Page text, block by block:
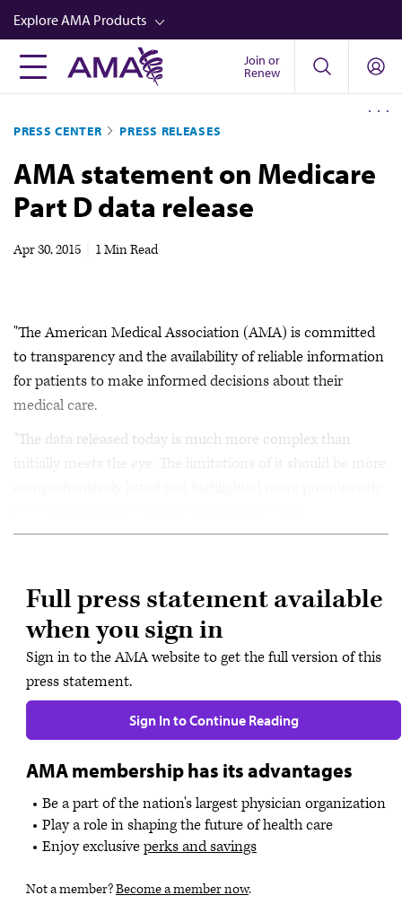
Skip
to
main
content
Explore AMA Products
FREIDA™
Career Advancement
AMA Physician Profiles
Well-Being
Newsletters
Video
Join or
Renew
PRESS CENTER PRESS RELEASES
AMA statement on Medicare
Part D data release
Apr 30, 2015 1 Min Read
"The American Medical Association (AMA) is committed
to transparency and the availability of reliable information
for patients to make informed decisions about their
medical care.
"The data released today is much more complex than
Full press statement available
when you sign in
Sign in to the AMA website to get the full version of this
press statement.
Sign In to Continue Reading
AMA membership has its advantages
Be a part of the nation's largest physician organization
Play a role in shaping the future of health care
Enjoy exclusiveperks and savings
Not a member?Become a member now.